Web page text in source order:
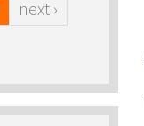
next ›